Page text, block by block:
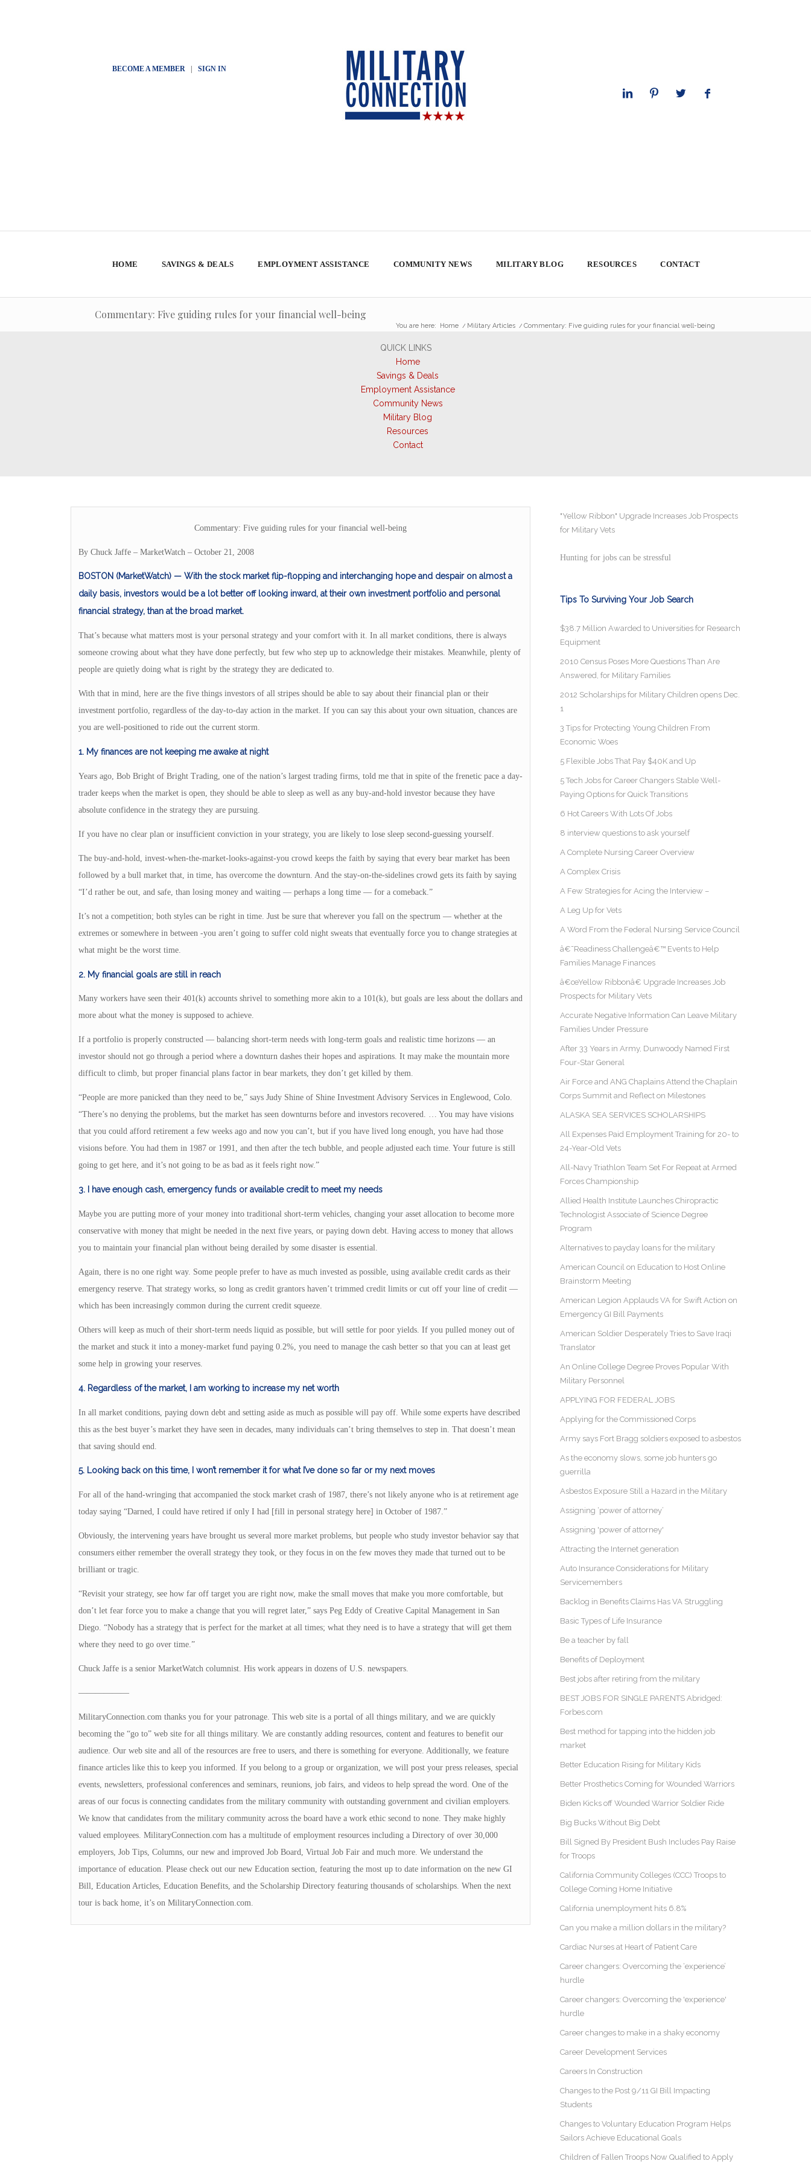
BECOME A MEMBER| SIGN IN
HOME SAVINGS & DEALS EMPLOYMENT ASSISTANCE COMMUNITY NEWS MILITARY BLOG RESOURCES CONTACT
Commentary: Five guiding rules for your financial well-being
You are here: Home / Military Articles / Commentary: Five guiding rules for your financial well-being
QUICK LINKS
Home
Savings & Deals
Employment Assistance
Community News
Military Blog
Resources
Contact
Commentary: Five guiding rules for your financial well-being
By Chuck Jaffe – MarketWatch – October 21, 2008
BOSTON (MarketWatch) — With the stock market flip-flopping and interchanging hope and despair on almost a
daily basis, investors would be a lot better off looking inward, at their own investment portfolio and personal
financial strategy, than at the broad market.
That’s because what matters most is your personal strategy and your comfort with it. In all market conditions, there is always
someone crowing about what they have done perfectly, but few who step up to acknowledge their mistakes. Meanwhile, plenty of
people are quietly doing what is right by the strategy they are dedicated to.
With that in mind, here are the five things investors of all stripes should be able to say about their financial plan or their
investment portfolio, regardless of the day-to-day action in the market. If you can say this about your own situation, chances are
you are well-positioned to ride out the current storm.
1. My finances are not keeping me awake at night
Years ago, Bob Bright of Bright Trading, one of the nation’s largest trading firms, told me that in spite of the frenetic pace a day-
trader keeps when the market is open, they should be able to sleep as well as any buy-and-hold investor because they have
absolute confidence in the strategy they are pursuing.
If you have no clear plan or insufficient conviction in your strategy, you are likely to lose sleep second-guessing yourself.
The buy-and-hold, invest-when-the-market-looks-against-you crowd keeps the faith by saying that every bear market has been
followed by a bull market that, in time, has overcome the downturn. And the stay-on-the-sidelines crowd gets its faith by saying
“I’d rather be out, and safe, than losing money and waiting — perhaps a long time — for a comeback.”
It’s not a competition; both styles can be right in time. Just be sure that wherever you fall on the spectrum — whether at the
extremes or somewhere in between -you aren’t going to suffer cold night sweats that eventually force you to change strategies at
what might be the worst time.
2. My financial goals are still in reach
Many workers have seen their 401(k) accounts shrivel to something more akin to a 101(k), but goals are less about the dollars and
more about what the money is supposed to achieve.
If a portfolio is properly constructed — balancing short-term needs with long-term goals and realistic time horizons — an
investor should not go through a period where a downturn dashes their hopes and aspirations. It may make the mountain more
difficult to climb, but proper financial plans factor in bear markets, they don’t get killed by them.
“People are more panicked than they need to be,” says Judy Shine of Shine Investment Advisory Services in Englewood, Colo.
“There’s no denying the problems, but the market has seen downturns before and investors recovered. … You may have visions
that you could afford retirement a few weeks ago and now you can’t, but if you have lived long enough, you have had those
visions before. You had them in 1987 or 1991, and then after the tech bubble, and people adjusted each time. Your future is still
going to get here, and it’s not going to be as bad as it feels right now.”
3. I have enough cash, emergency funds or available credit to meet my needs
Maybe you are putting more of your money into traditional short-term vehicles, changing your asset allocation to become more
conservative with money that might be needed in the next five years, or paying down debt. Having access to money that allows
you to maintain your financial plan without being derailed by some disaster is essential.
Again, there is no one right way. Some people prefer to have as much invested as possible, using available credit cards as their
emergency reserve. That strategy works, so long as credit grantors haven’t trimmed credit limits or cut off your line of credit —
which has been increasingly common during the current credit squeeze.
Others will keep as much of their short-term needs liquid as possible, but will settle for poor yields. If you pulled money out of
the market and stuck it into a money-market fund paying 0.2%, you need to manage the cash better so that you can at least get
some help in growing your reserves.
4. Regardless of the market, I am working to increase my net worth
In all market conditions, paying down debt and setting aside as much as possible will pay off. While some experts have described
this as the best buyer’s market they have seen in decades, many individuals can’t bring themselves to step in. That doesn’t mean
that saving should end.
5. Looking back on this time, I won’t remember it for what I’ve done so far or my next moves
For all of the hand-wringing that accompanied the stock market crash of 1987, there’s not likely anyone who is at retirement age
today saying “Darned, I could have retired if only I had [fill in personal strategy here] in October of 1987.”
Obviously, the intervening years have brought us several more market problems, but people who study investor behavior say that
consumers either remember the overall strategy they took, or they focus in on the few moves they made that turned out to be
brilliant or tragic.
“Revisit your strategy, see how far off target you are right now, make the small moves that make you more comfortable, but
don’t let fear force you to make a change that you will regret later,” says Peg Eddy of Creative Capital Management in San
Diego. “Nobody has a strategy that is perfect for the market at all times; what they need is to have a strategy that will get them
where they need to go over time.”
Chuck Jaffe is a senior MarketWatch columnist. His work appears in dozens of U.S. newspapers.
——————
MilitaryConnection.com thanks you for your patronage. This web site is a portal of all things military, and we are quickly
becoming the “go to” web site for all things military. We are constantly adding resources, content and features to benefit our
audience. Our web site and all of the resources are free to users, and there is something for everyone. Additionally, we feature
finance articles like this to keep you informed. If you belong to a group or organization, we will post your press releases, special
events, newsletters, professional conferences and seminars, reunions, job fairs, and videos to help spread the word. One of the
areas of our focus is connecting candidates from the military community with outstanding government and civilian employers.
We know that candidates from the military community across the board have a work ethic second to none. They make highly
valued employees. MilitaryConnection.com has a multitude of employment resources including a Directory of over 30,000
employers, Job Tips, Columns, our new and improved Job Board, Virtual Job Fair and much more. We understand the
importance of education. Please check out our new Education section, featuring the most up to date information on the new GI
Bill, Education Articles, Education Benefits, and the Scholarship Directory featuring thousands of scholarships. When the next
tour is back home, it’s on MilitaryConnection.com.
"Yellow Ribbon" Upgrade Increases Job Prospects
for Military Vets
Hunting for jobs can be stressful
Tips To Surviving Your Job Search
$38.7 Million Awarded to Universities for Research
Equipment
2010 Census Poses More Questions Than Are
Answered, for Military Families
2012 Scholarships for Military Children opens Dec.
1
3 Tips for Protecting Young Children From
Economic Woes
5 Flexible Jobs That Pay $40K and Up
5 Tech Jobs for Career Changers Stable Well-
Paying Options for Quick Transitions
6 Hot Careers With Lots Of Jobs
8 interview questions to ask yourself
A Complete Nursing Career Overview
A Complex Crisis
A Few Strategies for Acing the Interview –
A Leg Up for Vets
A Word From the Federal Nursing Service Council
â€˜Readiness Challengeâ€™ Events to Help
Families Manage Finances
â€œYellow Ribbonâ€ Upgrade Increases Job
Prospects for Military Vets
Accurate Negative Information Can Leave Military
Families Under Pressure
After 33 Years in Army, Dunwoody Named First
Four-Star General
Air Force and ANG Chaplains Attend the Chaplain
Corps Summit and Reflect on Milestones
ALASKA SEA SERVICES SCHOLARSHIPS
All Expenses Paid Employment Training for 20- to
24-Year-Old Vets
All-Navy Triathlon Team Set For Repeat at Armed
Forces Championship
Allied Health Institute Launches Chiropractic
Technologist Associate of Science Degree
Program
Alternatives to payday loans for the military
American Council on Education to Host Online
Brainstorm Meeting
American Legion Applauds VA for Swift Action on
Emergency GI Bill Payments
American Soldier Desperately Tries to Save Iraqi
Translator
An Online College Degree Proves Popular With
Military Personnel
APPLYING FOR FEDERAL JOBS
Applying for the Commissioned Corps
Army says Fort Bragg soldiers exposed to asbestos
As the economy slows, some job hunters go
guerrilla
Asbestos Exposure Still a Hazard in the Military
Assigning ‘power of attorney’
Assigning 'power of attorney'
Attracting the Internet generation
Auto Insurance Considerations for Military
Servicemembers
Backlog in Benefits Claims Has VA Struggling
Basic Types of Life Insurance
Be a teacher by fall
Benefits of Deployment
Best jobs after retiring from the military
BEST JOBS FOR SINGLE PARENTS Abridged:
Forbes.com
Best method for tapping into the hidden job
market
Better Education Rising for Military Kids
Better Prosthetics Coming for Wounded Warriors
Biden Kicks off Wounded Warrior Soldier Ride
Big Bucks Without Big Debt
Bill Signed By President Bush Includes Pay Raise
for Troops
California Community Colleges (CCC) Troops to
College Coming Home Initiative
California unemployment hits 6.8%
Can you make a million dollars in the military?
Cardiac Nurses at Heart of Patient Care
Career changers: Overcoming the ‘experience’
hurdle
Career changers: Overcoming the 'experience'
hurdle
Career changes to make in a shaky economy
Career Development Services
Careers In Construction
Changes to the Post 9/11 GI Bill Impacting
Students
Changes to Voluntary Education Program Helps
Sailors Achieve Educational Goals
Children of Fallen Troops Now Qualified to Apply